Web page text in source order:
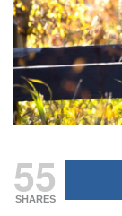
55
SHARES